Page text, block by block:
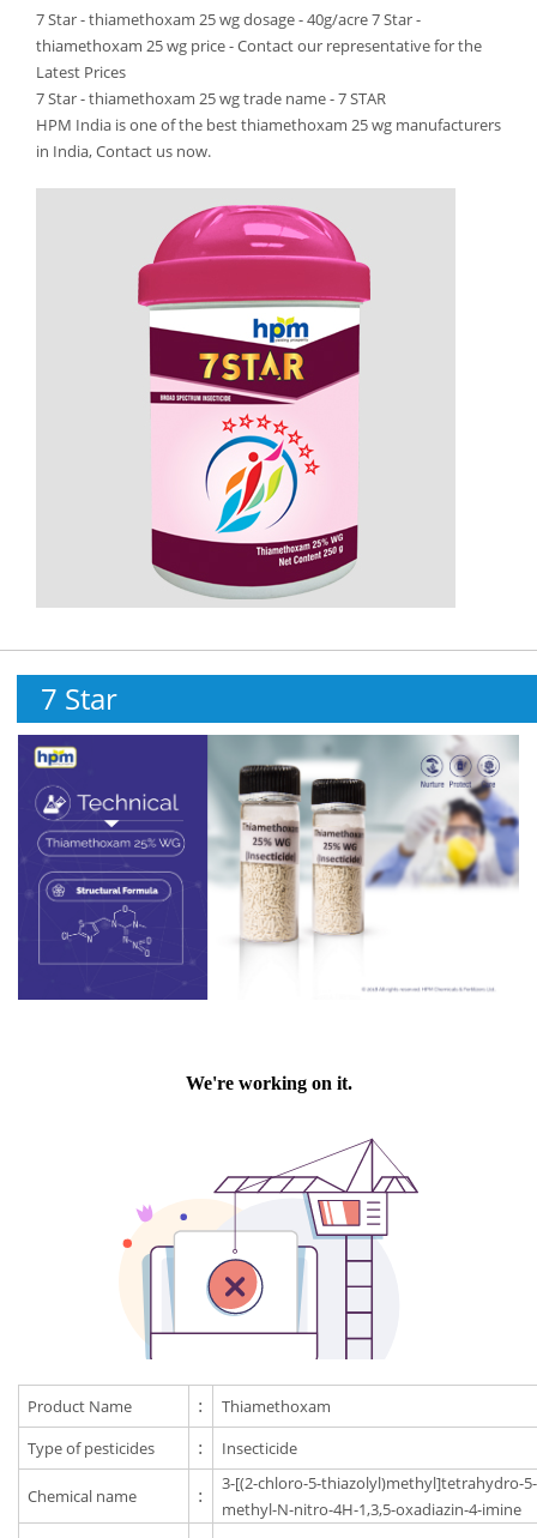
7 Star - thiamethoxam 25 wg dosage - 40g/acre 7 Star -
thiamethoxam 25 wg price - Contact our representative for the
Latest Prices
7 Star - thiamethoxam 25 wg trade name - 7 STAR
HPM India is one of the best thiamethoxam 25 wg manufacturers
in India, Contact us now.
7 Star
Product Name :
Thiamethoxam
Type of pesticides
: Insecticide
Chemical name :
3-[(2-chloro-5-thiazolyl)methyl]tetrahydro-5-
methyl-N-nitro-4H-1,3,5-oxadiazin-4-imine